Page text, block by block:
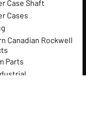
Case Shaft
Cases
Canadian Rockwell
Parts